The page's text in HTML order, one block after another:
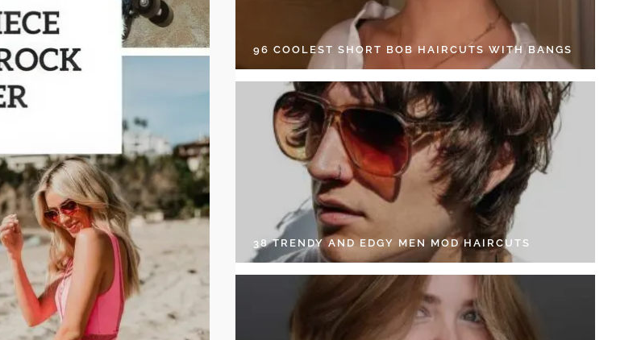
96 COOLEST SHORT BOB HAIRCUTS WITH BANGS
38 TRENDY AND EDGY MEN MOD HAIRCUTS